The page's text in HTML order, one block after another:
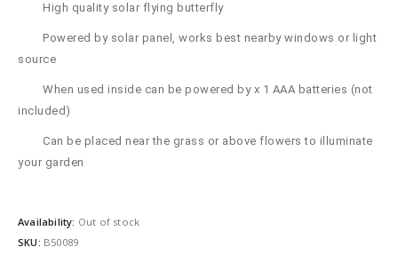
High quality solar flying butterfly
Powered by solar panel, works best nearby windows or light
source
When used inside can be powered by x 1 AAA batteries (not
included)
Can be placed near the grass or above flowers to illuminate
your garden
Availability: Out of stock
SKU: B50089